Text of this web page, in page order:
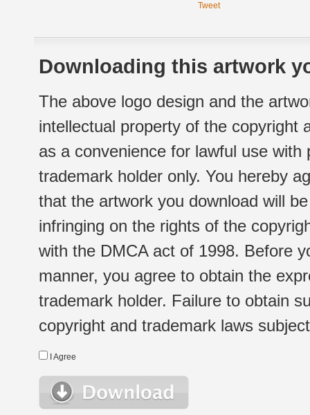
Tweet
Downloading this artwork
The above logo design and the
intellectual property of the copyright
as a convenience for lawful use
trademark holder only. You hereby
that the artwork you download will
infringing on the rights of the
with the DMCA act of 1998. Before
manner, you agree to obtain the
trademark holder. Failure to obtain
copyright and trademark laws
I Agree